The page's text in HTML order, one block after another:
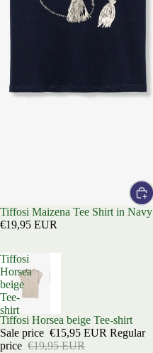
Tiffosi Maizena Tee Shirt in Navy
€19,95 EUR
Tiffosi
Horsea
beige
Tee-
shirt
Sold out
Tiffosi Horsea beige Tee-shirt
Sale price €15,95 EUR Regular
price €19,95 EUR